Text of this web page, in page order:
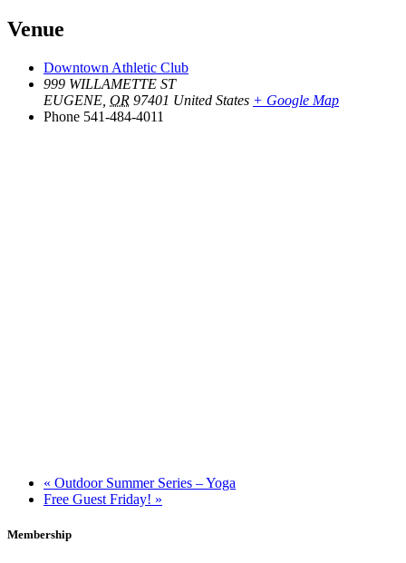
Venue
Downtown Athletic Club
999 WILLAMETTE ST
EUGENE OR 97401 United States + Google Map
Phone 541-484-4011
« Outdoor Summer Series – Yoga
Free Guest Friday! »
Membership